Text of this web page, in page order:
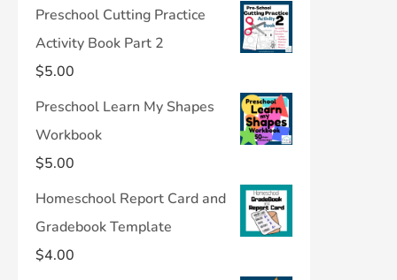
Preschool Cutting Practice
Activity Book Part 2
$5.00
Preschool Learn My Shapes
Workbook
$5.00
Homeschool Report Card and
Gradebook Template
$4.00